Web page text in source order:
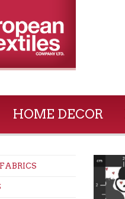
HOME DECOR